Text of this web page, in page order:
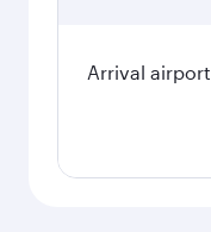
Arrival airport